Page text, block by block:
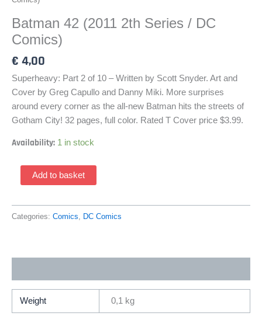
Batman 42 (2011 2th Series / DC
Comics)
€ 4,00
Superheavy: Part 2 of 10 – Written by Scott Snyder. Art and
Cover by Greg Capullo and Danny Miki. More surprises
around every corner as the all-new Batman hits the streets of
Gotham City! 32 pages, full color. Rated T Cover price $3.99.
Availability: 1 in stock
Batman
2th
DC
Add to basket
Categories: Comics, DC Comics
Weight 0,1 kg